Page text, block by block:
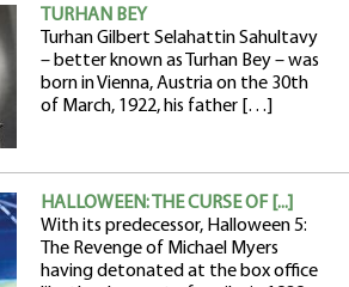
TURHAN BEY
Turhan Gilbert Selahattin Sahultavy
– better known as Turhan Bey – was
born in Vienna, Austria on the 30th
of March, 1922, his father […]
HALLOWEEN: THE CURSE OF [...]
With its predecessor, Halloween 5:
The Revenge of Michael Myers
having detonated at the box office